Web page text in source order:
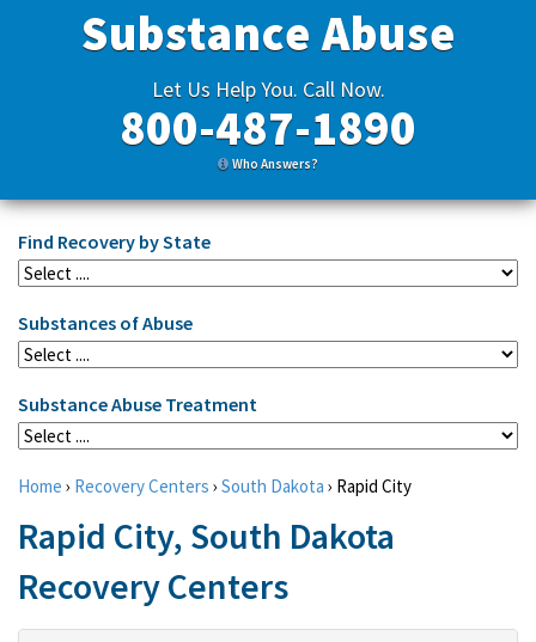
Substance Abuse
Let Us Help You. Call Now.
800-487-1890
Who Answers?
Find Recovery by State
Substances of Abuse
Substance Abuse Treatment
Home › Recovery Centers › South Dakota › Rapid City
Rapid City, South Dakota
Recovery Centers